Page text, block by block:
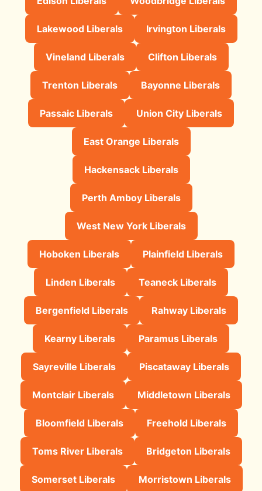
Lakewood Liberals Irvington Liberals
Vineland Liberals Clifton Liberals
Trenton Liberals Bayonne Liberals
Passaic Liberals Union City Liberals
East Orange Liberals
Hackensack Liberals
Perth Amboy Liberals
West New York Liberals
Hoboken Liberals Plainfield Liberals
Linden Liberals Teaneck Liberals
Bergenfield Liberals Rahway Liberals
Kearny Liberals Paramus Liberals
Sayreville Liberals Piscataway Liberals
Montclair Liberals Middletown Liberals
Bloomfield Liberals Freehold Liberals
Toms River Liberals Bridgeton Liberals
Somerset Liberals Morristown Liberals